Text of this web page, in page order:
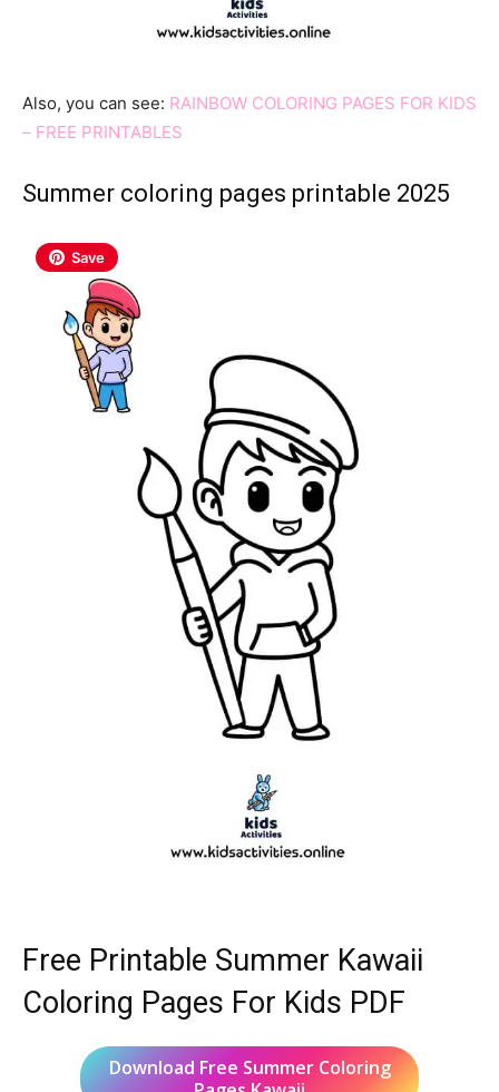
Also, you can see: RAINBOW COLORING PAGES FOR KIDS
– FREE PRINTABLES
Summer coloring pages printable 2025
Save
Free Printable Summer Kawaii
Coloring Pages For Kids PDF
Download Free Summer Coloring